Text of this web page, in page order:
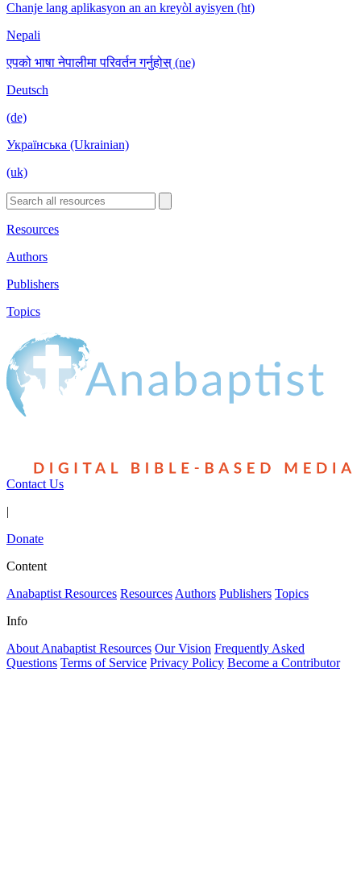
Chanje lang aplikasyon an an kreyòl ayisyen (ht)
Nepali
एपको भाषा नेपालीमा परिवर्तन गर्नुहोस् (ne)
Deutsch
(de)
Українська (Ukrainian)
(uk)
Resources
Authors
Publishers
Topics
Contact Us
|
Donate
Content
Anabaptist Resources Resources Authors Publishers Topics
Info
About Anabaptist Resources Our Vision Frequently Asked
Questions Terms of Service Privacy Policy Become a Contributor